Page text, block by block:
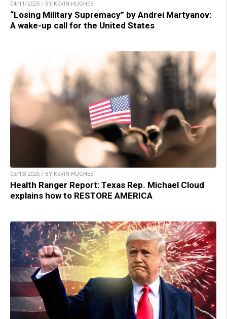
04/11/2025 / BY KEVIN HUGHES
“Losing Military Supremacy” by Andrei Martyanov:
A wake-up call for the United States
03/13/2025 / BY KEVIN HUGHES
Health Ranger Report: Texas Rep. Michael Cloud
explains how to RESTORE AMERICA